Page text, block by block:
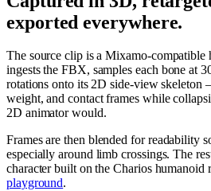
exported everywhere.
The source clip is a Mixamo-compatible
ingests the FBX, samples each bone at
rotations onto its 2D side-view skeleton
weight, and contact frames while
2D animator would.
Frames are then blended for readability
especially around limb crossings. The
character built on the Charios
playground.